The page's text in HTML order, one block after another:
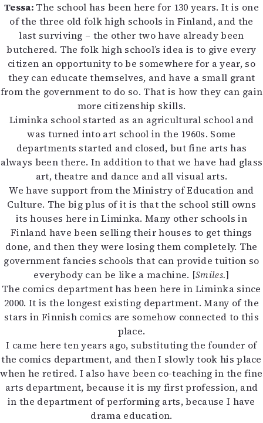
Tessa: The school has been here for 130 years. It is one
of the three old folk high schools in Finland, and the
last surviving – the other two have already been
butchered. The folk high school’s idea is to give every
citizen an opportunity to be somewhere for a year, so
they can educate themselves, and have a small grant
from the government to do so. That is how they can gain
more citizenship skills.
Liminka school started as an agricultural school and
was turned into art school in the 1960s. Some
departments started and closed, but fine arts has
always been there. In addition to that we have had glass
art, theatre and dance and all visual arts.
We have support from the Ministry of Education and
Culture. The big plus of it is that the school still owns
its houses here in Liminka. Many other schools in
Finland have been selling their houses to get things
done, and then they were losing them completely. The
government fancies schools that can provide tuition so
everybody can be like a machine. [Smiles.]
The comics department has been here in Liminka since
2000. It is the longest existing department. Many of the
stars in Finnish comics are somehow connected to this
place.
I came here ten years ago, substituting the founder of
the comics department, and then I slowly took his place
when he retired. I also have been co-teaching in the fine
arts department, because it is my first profession, and
in the department of performing arts, because I have
drama education.